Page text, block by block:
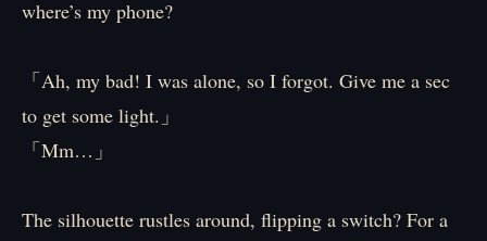
where’s my phone?
「Ah, my bad! I was alone, so I forgot. Give me a sec
to get some light.」
「Mm…」
The silhouette rustles around, flipping a switch? For a